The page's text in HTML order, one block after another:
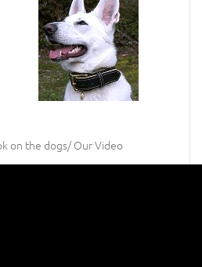
on the dogs/ Our Video